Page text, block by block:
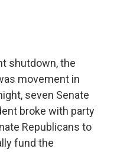
shutdown, the
movement in
seven Senate
broke with party
Republicans to
fund the